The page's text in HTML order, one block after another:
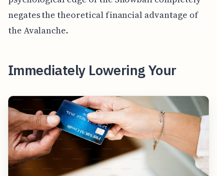
negates the theoretical financial advantage of
the Avalanche.
Immediately Lowering Your